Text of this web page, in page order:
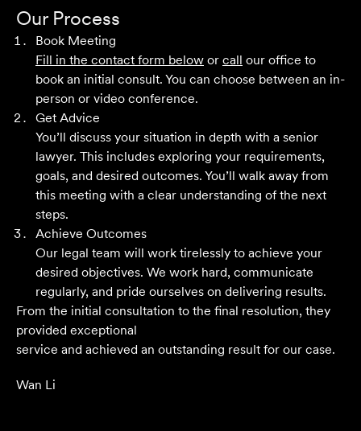
had the pleasure of working with Velocity Legal for many
years across a range of challenging matters and they
never fail to impress.
Grant F
Their meticulous attention to detail, unwavering
professionalism and strategic approach have delivered an
outstanding result. Their level of service is nothing short
of impressive.
From the initial consultation to the final resolution, they
provided exceptional
service and achieved an outstanding result for our case.
Wan Li
Our Process
Book Meeting
Fill in the contact form below or call our office to
book an initial consult. You can choose between an in-
person or video conference.
Get Advice
You’ll discuss your situation in depth with a senior
lawyer. This includes exploring your requirements,
goals, and desired outcomes. You’ll walk away from
this meeting with a clear understanding of the next
steps.
Achieve Outcomes
Our legal team will work tirelessly to achieve your
desired objectives. We work hard, communicate
regularly, and pride ourselves on delivering results.